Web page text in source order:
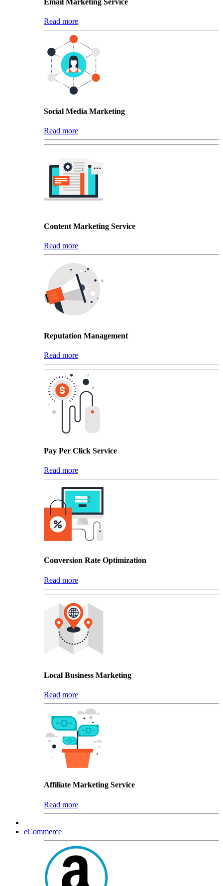
Read more
Social Media Marketing
Read more
Content Marketing Service
Read more
Reputation Management
Read more
Pay Per Click Service
Read more
Conversion Rate Optimization
Read more
Local Business Marketing
Read more
Affiliate Marketing Service
Read more
eCommerce